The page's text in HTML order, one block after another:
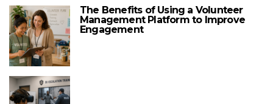
The Benefits of Using a Volunteer
Management Platform to Improve
Engagement